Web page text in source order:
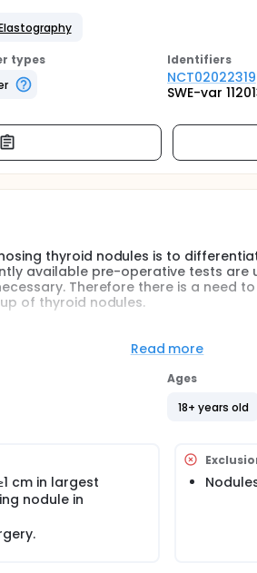
types
Identifiers
NCT02022319
SWE-var
thyroid nodules is to
available pre-operative tests
Therefore there is a need
of thyroid nodules.
of thyroid nodules in terms of
risk-stratification and diagnosis of
and better use of the economic and
Read more
Ages
18+ years old
cm in largest
nodule in